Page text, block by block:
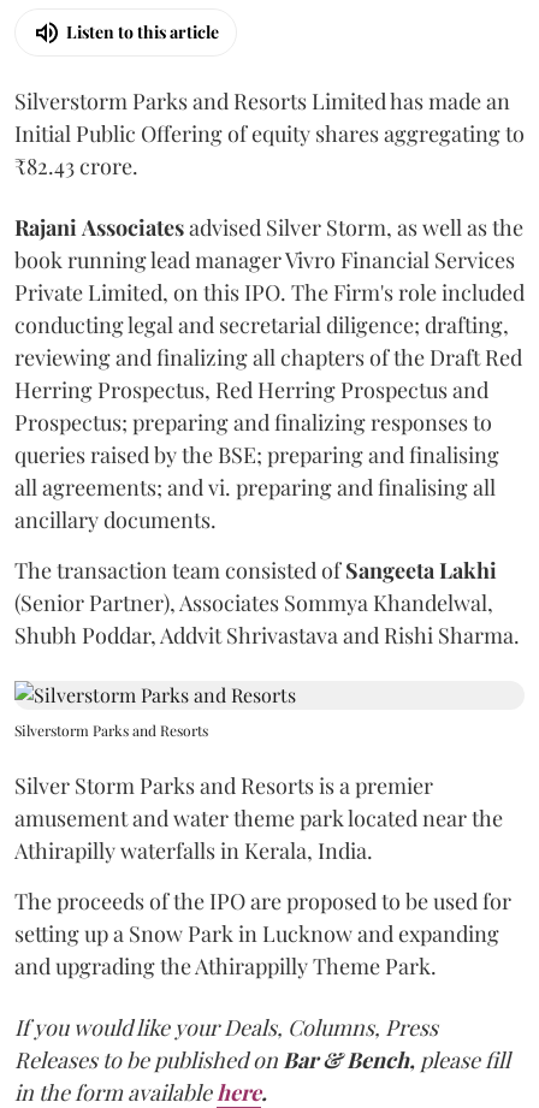
Listen to this article
Silverstorm Parks and Resorts Limited has made an
Initial Public Offering of equity shares aggregating to
₹82.43 crore.
Rajani Associatesadvised Silver Storm, as well as the
book running lead manager Vivro Financial Services
Private Limited, on this IPO. The Firm's role included
conducting legal and secretarial diligence; drafting,
reviewing and finalizing all chapters of the Draft Red
Herring Prospectus, Red Herring Prospectus and
Prospectus; preparing and finalizing responses to
queries raised by the BSE; preparing and finalising
all agreements; and vi. preparing and finalising all
ancillary documents.
The transaction team consisted ofSangeeta Lakhi
(Senior Partner), Associates Sommya Khandelwal,
Shubh Poddar, Addvit Shrivastava and Rishi Sharma.
Silverstorm Parks and Resorts
Silver Storm Parks and Resorts is a premier
amusement and water theme park located near the
Athirapilly waterfalls in Kerala, India.
The proceeds of the IPO are proposed to be used for
setting up a Snow Park in Lucknow and expanding
and upgrading the Athirappilly Theme Park.
If you would like your Deals, Columns, Press
Releases to be published on Bar & Bench, please fill
in the form available here.